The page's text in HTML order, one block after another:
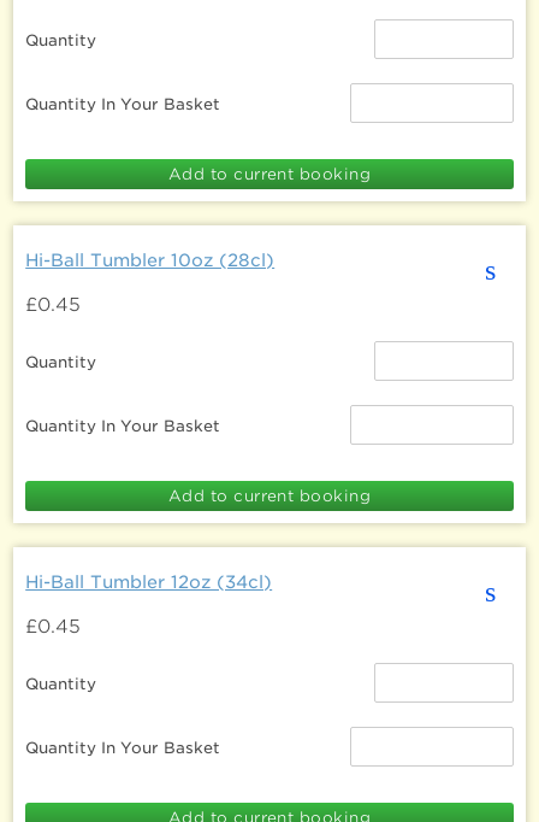
Quantity
Quantity In Your Basket
s
Hi-Ball Tumbler 10oz (28cl)
£0.45
Quantity
Quantity In Your Basket
s
Hi-Ball Tumbler 12oz (34cl)
£0.45
Quantity
Quantity In Your Basket